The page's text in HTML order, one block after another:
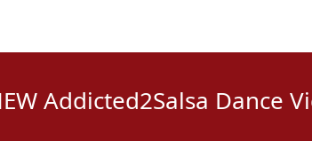
Addicted2Salsa Dance